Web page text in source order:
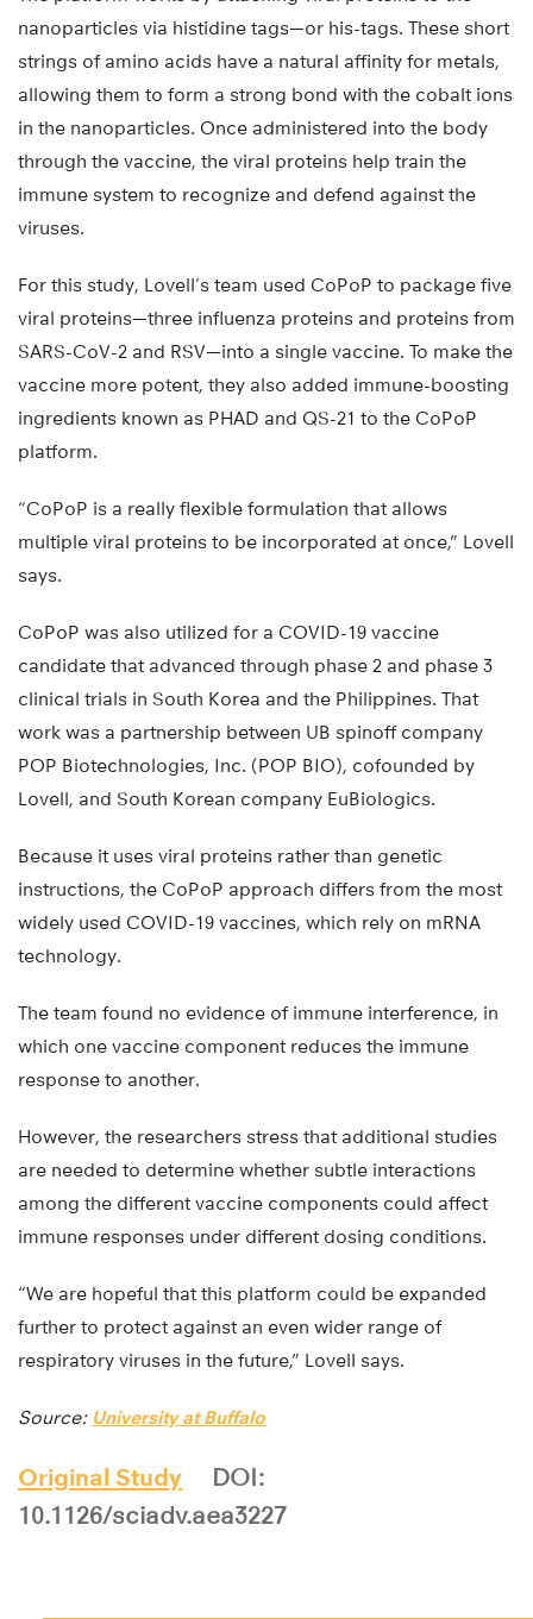
nanoparticles via histidine tags—or his-tags. These short
strings of amino acids have a natural affinity for metals,
allowing them to form a strong bond with the cobalt ions
in the nanoparticles. Once administered into the body
through the vaccine, the viral proteins help train the
immune system to recognize and defend against the
viruses.
For this study, Lovell’s team used CoPoP to package five
viral proteins—three influenza proteins and proteins from
SARS-CoV-2 and RSV—into a single vaccine. To make the
vaccine more potent, they also added immune-boosting
ingredients known as PHAD and QS-21 to the CoPoP
platform.
“CoPoP is a really flexible formulation that allows
multiple viral proteins to be incorporated at once,” Lovell
says.
CoPoP was also utilized for a COVID-19 vaccine
candidate that advanced through phase 2 and phase 3
clinical trials in South Korea and the Philippines. That
work was a partnership between UB spinoff company
POP Biotechnologies, Inc. (POP BIO), cofounded by
Lovell, and South Korean company EuBiologics.
Because it uses viral proteins rather than genetic
instructions, the CoPoP approach differs from the most
widely used COVID-19 vaccines, which rely on mRNA
technology.
The team found no evidence of immune interference, in
which one vaccine component reduces the immune
response to another.
However, the researchers stress that additional studies
are needed to determine whether subtle interactions
among the different vaccine components could affect
immune responses under different dosing conditions.
“We are hopeful that this platform could be expanded
further to protect against an even wider range of
respiratory viruses in the future,” Lovell says.
Source: University at Buffalo
Original Study
DOI:
10.1126/sciadv.aea3227